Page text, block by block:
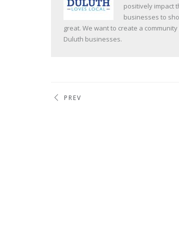
positively impact
businesses to
great. We want to create a
Duluth businesses.
PREV